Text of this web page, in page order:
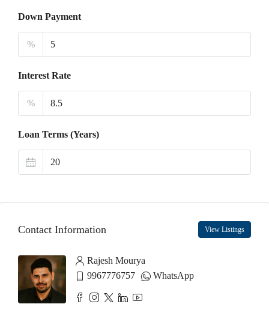
Down Payment
%
Interest Rate
%
Loan Terms (Years)
Contact Information View Listings
Rajesh Mourya
9967776757
WhatsApp